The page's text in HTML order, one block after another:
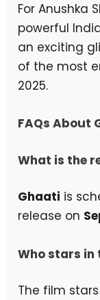
For Anushka
powerful
an exciting
of the most
2025.
FAQs About
What is the
Ghaati is
release on
Who stars in
The film